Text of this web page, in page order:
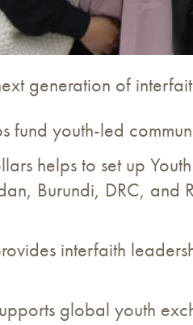
generation of
fund youth-led
helps to set up
Burundi, DRC, and
interfaith
global youth